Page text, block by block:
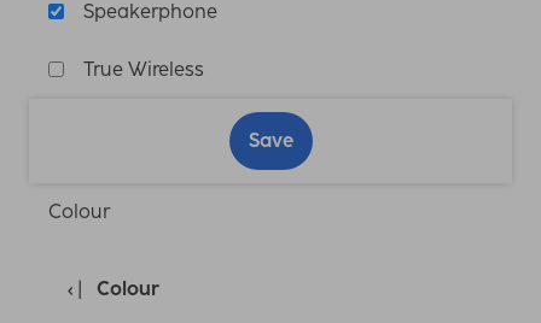
Speakerphone
True Wireless
Save
Colour
Colour